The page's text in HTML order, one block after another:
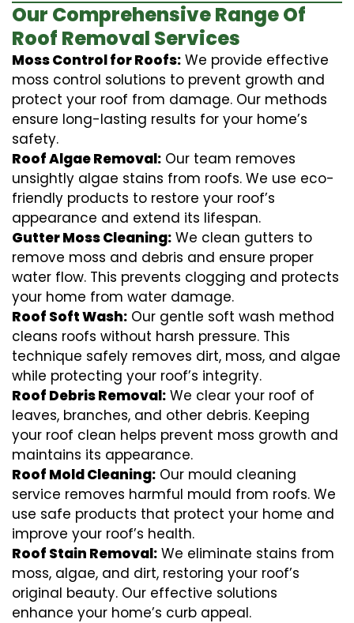
Our Comprehensive Range Of
Roof Removal Services
Moss Control for Roofs: We provide effective
moss control solutions to prevent growth and
protect your roof from damage. Our methods
ensure long-lasting results for your home’s
safety.
Roof Algae Removal: Our team removes
unsightly algae stains from roofs. We use eco-
friendly products to restore your roof’s
appearance and extend its lifespan.
Gutter Moss Cleaning: We clean gutters to
remove moss and debris and ensure proper
water flow. This prevents clogging and protects
your home from water damage.
Roof Soft Wash: Our gentle soft wash method
cleans roofs without harsh pressure. This
technique safely removes dirt, moss, and algae
while protecting your roof’s integrity.
Roof Debris Removal: We clear your roof of
leaves, branches, and other debris. Keeping
your roof clean helps prevent moss growth and
maintains its appearance.
Roof Mold Cleaning: Our mould cleaning
service removes harmful mould from roofs. We
use safe products that protect your home and
improve your roof’s health.
Roof Stain Removal: We eliminate stains from
moss, algae, and dirt, restoring your roof’s
original beauty. Our effective solutions
enhance your home’s curb appeal.